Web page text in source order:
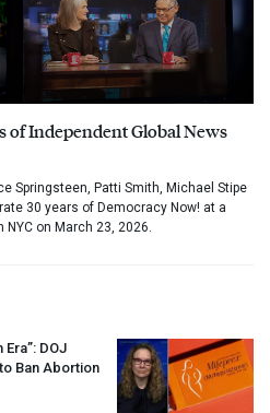
of Independent Global News
Springsteen, Patti Smith, Michael Stipe
30 years of Democracy Now! at a
on March 23, 2026.
DOJ
Ban Abortion